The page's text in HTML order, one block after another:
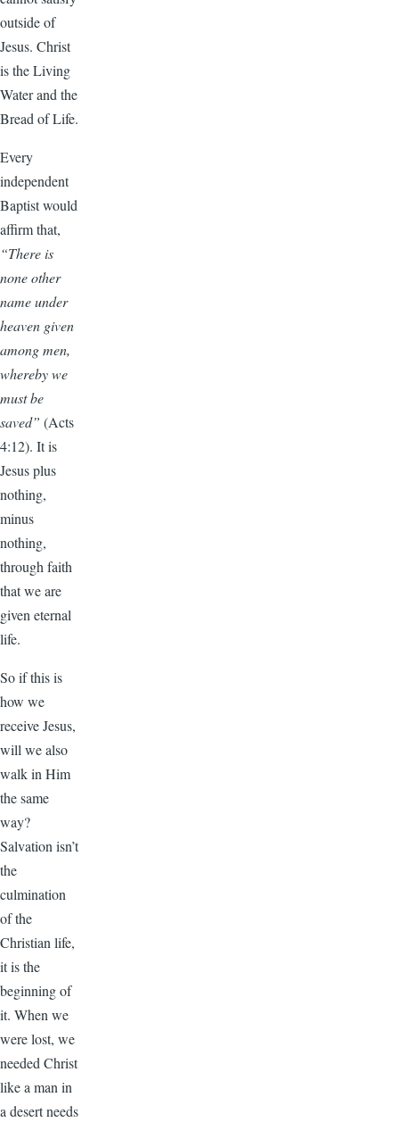
outside of
Jesus. Christ
is the Living
Water and the
Bread of Life.
Every
independent
Baptist would
affirm that,
“There is
none other
name under
heaven given
among men,
whereby we
must be
saved” (Acts
4:12). It is
Jesus plus
nothing,
minus
nothing,
through faith
that we are
given eternal
life.
So if this is
how we
receive Jesus,
will we also
walk in Him
the same
way?
Salvation isn’t
the
culmination
of the
Christian life,
it is the
beginning of
it. When we
were lost, we
needed Christ
like a man in
a desert needs